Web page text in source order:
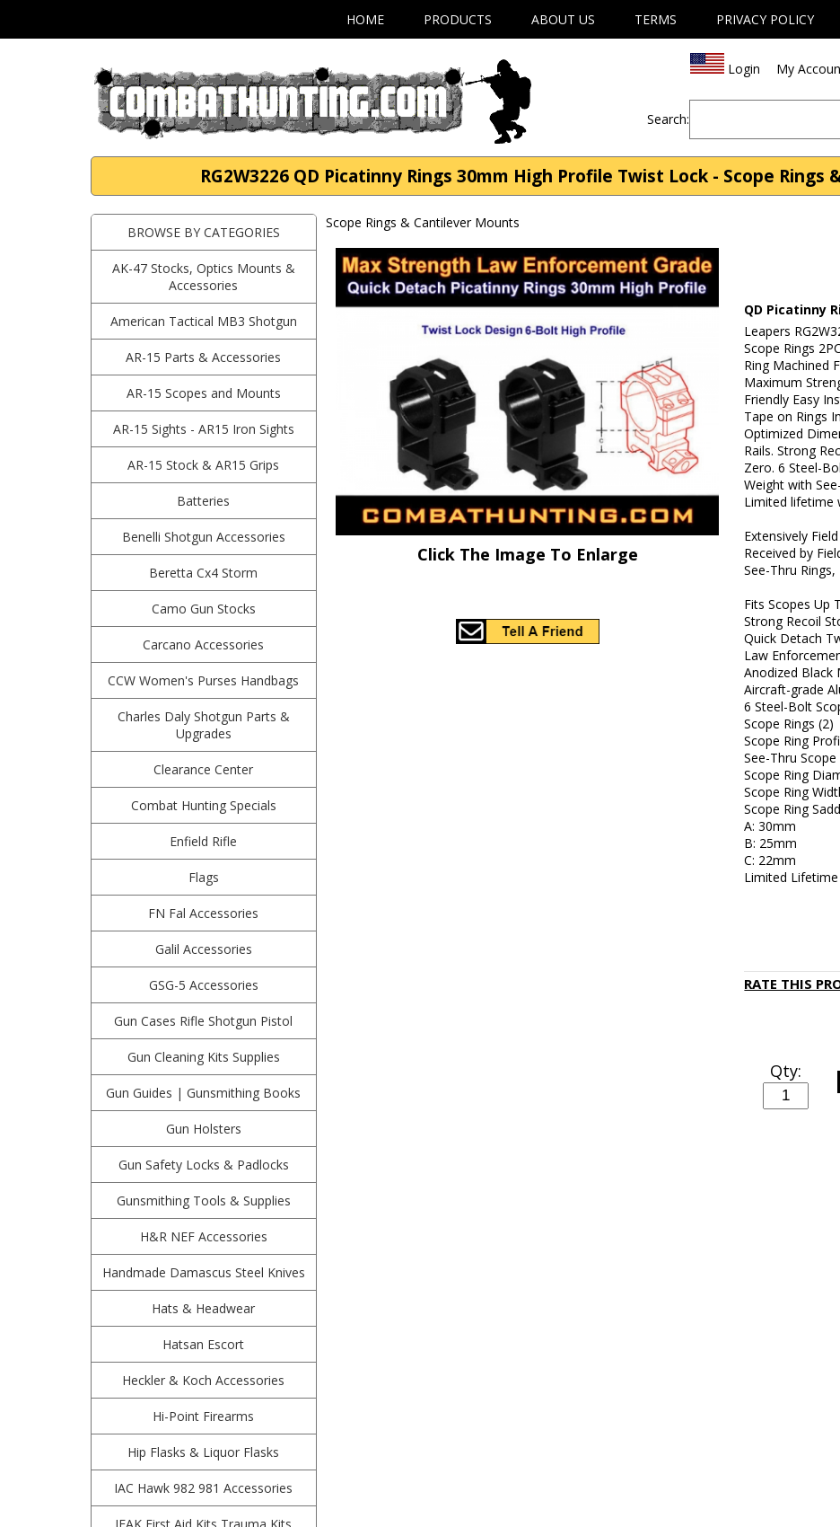
HOME PRODUCTS ABOUT US TERMS PRIVACY POLICY
Login My
Search:
RG2W3226 QD Picatinny Rings 30mm High Profile Twist Lock - Scope
BROWSE BY CATEGORIES
AK-47 Stocks, Optics Mounts &
Accessories
American Tactical MB3 Shotgun
AR-15 Parts & Accessories
AR-15 Scopes and Mounts
AR-15 Sights - AR15 Iron Sights
AR-15 Stock & AR15 Grips
Batteries
Benelli Shotgun Accessories
Beretta Cx4 Storm
Camo Gun Stocks
Carcano Accessories
CCW Women's Purses Handbags
Charles Daly Shotgun Parts &
Upgrades
Clearance Center
Combat Hunting Specials
Enfield Rifle
Flags
FN Fal Accessories
Galil Accessories
GSG-5 Accessories
Gun Cases Rifle Shotgun Pistol
Gun Cleaning Kits Supplies
Gun Guides | Gunsmithing Books
Gun Holsters
Gun Safety Locks & Padlocks
Gunsmithing Tools & Supplies
H&R NEF Accessories
Handmade Damascus Steel Knives
Hats & Headwear
Hatsan Escort
Heckler & Koch Accessories
Hi-Point Firearms
Hip Flasks & Liquor Flasks
IAC Hawk 982 981 Accessories
Scope Rings & Cantilever Mounts
Click The Image To Enlarge
QD Picatinny
Leapers
Scope Rings
Ring Machined
Maximum
Friendly Easy
Tape on Rings
Optimized
Rails. Strong
Zero. 6 Steel-
Weight with
Limited lifetime
Extensively
Received by
See-Thru
Fits Scopes Up
Strong Recoil
Quick Detach
Law
Anodized Black
Aircraft-grade
6 Steel-Bolt
Scope Rings (2)
Scope Ring
See-Thru Scope
Scope Ring
Scope Ring
Scope Ring
A: 30mm
B: 25mm
C: 22mm
Limited
RATE THIS
Qty: